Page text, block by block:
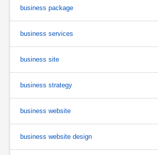
business package
business services
business site
business strategy
business website
business website design